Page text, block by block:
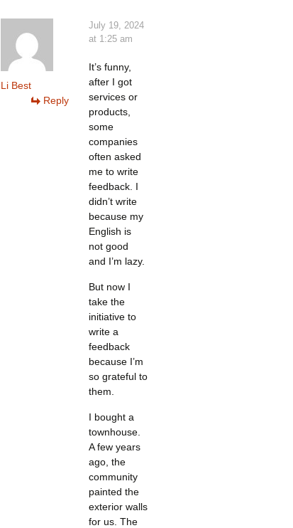
Li Best
July 19, 2024
at 1:25 am
It’s funny,
after I got
services or
products,
some
companies
often asked
me to write
feedback. I
didn’t write
because my
English is
not good
and I’m lazy.
But now I
take the
initiative to
write a
feedback
because I’m
so grateful to
them.
I bought a
townhouse.
A few years
ago, the
community
painted the
exterior walls
for us. The
Reply